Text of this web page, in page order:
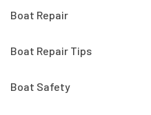
Boat Repair
Boat Repair Tips
Boat Safety